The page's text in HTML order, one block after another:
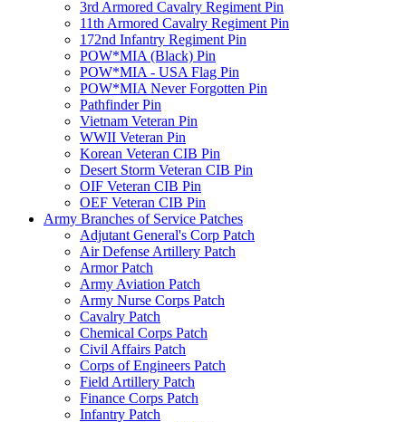
3rd Armored Cavalry Regiment Pin
11th Armored Cavalry Regiment Pin
172nd Infantry Regiment Pin
POW*MIA (Black) Pin
POW*MIA - USA Flag Pin
POW*MIA Never Forgotten Pin
Pathfinder Pin
Vietnam Veteran Pin
WWII Veteran Pin
Korean Veteran CIB Pin
Desert Storm Veteran CIB Pin
OIF Veteran CIB Pin
OEF Veteran CIB Pin
Army Branches of Service Patches
Adjutant General's Corp Patch
Air Defense Artillery Patch
Armor Patch
Army Aviation Patch
Army Nurse Corps Patch
Cavalry Patch
Chemical Corps Patch
Civil Affairs Patch
Corps of Engineers Patch
Field Artillery Patch
Finance Corps Patch
Infantry Patch